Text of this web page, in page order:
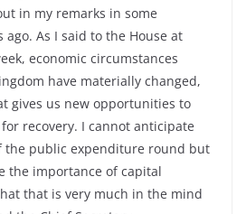
in my remarks in some
ago. As I said to the House at
economic circumstances
have materially changed,
gives us new opportunities to
recovery. I cannot anticipate
the public expenditure round but
the importance of capital
that is very much in the mind